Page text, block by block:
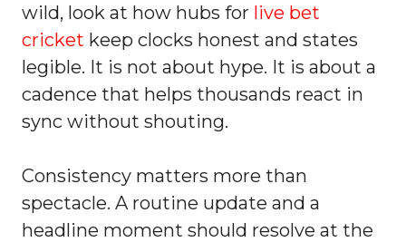
wild, look at how hubs for live bet
cricket keep clocks honest and states
legible. It is not about hype. It is about a
cadence that helps thousands react in
sync without shouting.
Consistency matters more than
spectacle. A routine update and a
headline moment should resolve at the